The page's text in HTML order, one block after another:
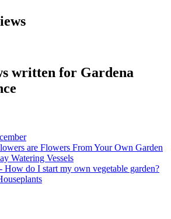
written for Gardena
are Flowers From Your Own Garden
Watering Vessels
How do I start my own vegetable garden?